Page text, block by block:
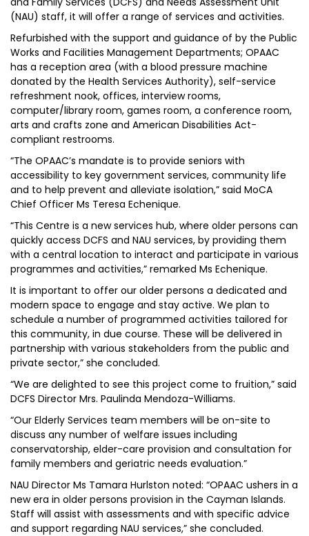
(NAU) staff, it will offer a range of services and activities.
Refurbished with the support and guidance of by the Public
Works and Facilities Management Departments; OPAAC
has a reception area (with a blood pressure machine
donated by the Health Services Authority), self-service
refreshment nook, offices, interview rooms,
computer/library room, games room, a conference room,
arts and crafts zone and American Disabilities Act-
compliant restrooms.
“The OPAAC’s mandate is to provide seniors with
accessibility to key government services, community life
and to help prevent and alleviate isolation,” said MoCA
Chief Officer Ms Teresa Echenique.
“This Centre is a new services hub, where older persons can
quickly access DCFS and NAU services, by providing them
with a central location to interact and participate in various
programmes and activities,” remarked Ms Echenique.
It is important to offer our older persons a dedicated and
modern space to engage and stay active. We plan to
schedule a number of programmed activities tailored for
this community, in due course. These will be delivered in
partnership with various stakeholders from the public and
private sector,” she concluded.
“We are delighted to see this project come to fruition,” said
DCFS Director Mrs. Paulinda Mendoza-Williams.
“Our Elderly Services team members will be on-site to
discuss any number of welfare issues including
conservatorship, elder-care provision and consultation for
family members and geriatric needs evaluation.”
NAU Director Ms Tamara Hurlston noted: “OPAAC ushers in a
new era in older persons provision in the Cayman Islands.
Staff will assist with assessments and with specific advice
and support regarding NAU services,” she concluded.